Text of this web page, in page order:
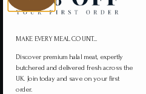
MAKE EVERY MEAL COUNT...
Discover premium halal meat, expertly
butchered and delivered fresh across the
UK. Join today and save on your first
order.